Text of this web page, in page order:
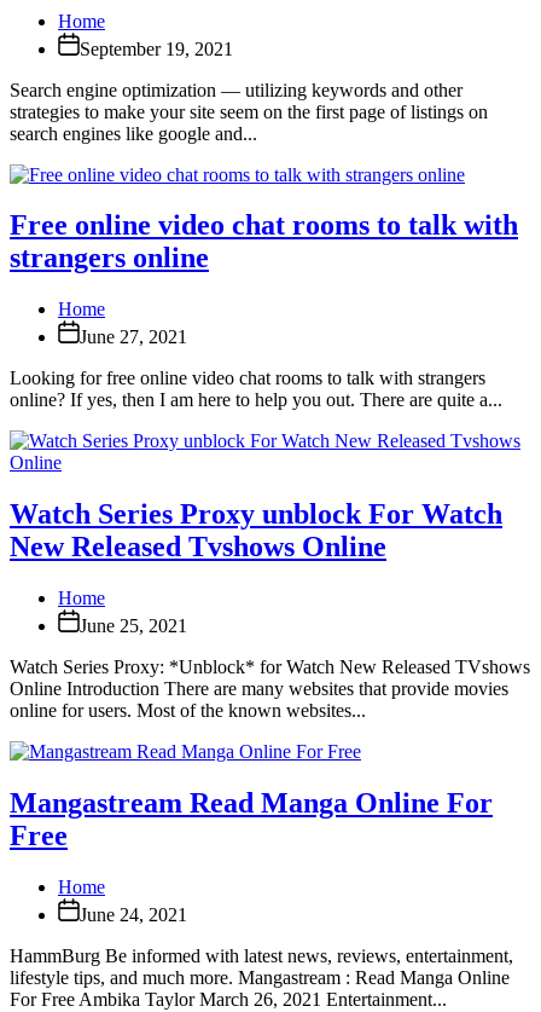
Home
September 19, 2021
Search engine optimization — utilizing keywords and other
strategies to make your site seem on the first page of listings on
search engines like google and...
Free online video chat rooms to talk with
strangers online
Home
June 27, 2021
Looking for free online video chat rooms to talk with strangers
online? If yes, then I am here to help you out. There are quite a...
Watch Series Proxy unblock For Watch
New Released Tvshows Online
Home
June 25, 2021
Watch Series Proxy: *Unblock* for Watch New Released TVshows
Online Introduction There are many websites that provide movies
online for users. Most of the known websites...
Mangastream Read Manga Online For
Free
Home
June 24, 2021
HammBurg Be informed with latest news, reviews, entertainment,
lifestyle tips, and much more. Mangastream : Read Manga Online
For Free Ambika Taylor March 26, 2021 Entertainment...